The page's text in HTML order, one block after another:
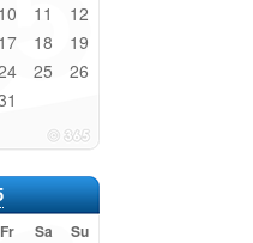
10 11 12
17 18 19
25 26
Fr Sa Su